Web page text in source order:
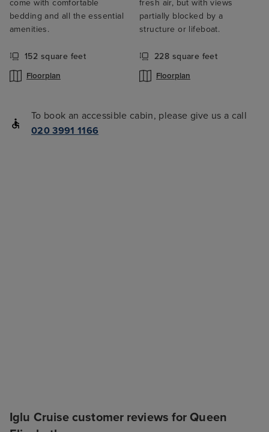
come with comfortable
bedding and all the essential
amenities.
152 square feet
Floorplan
fresh air, but with views
partially blocked by a
structure or lifeboat.
228 square feet
Floorplan
To book an accessible cabin, please give us a call
020 3991 1166
Iglu Cruise customer reviews for Queen